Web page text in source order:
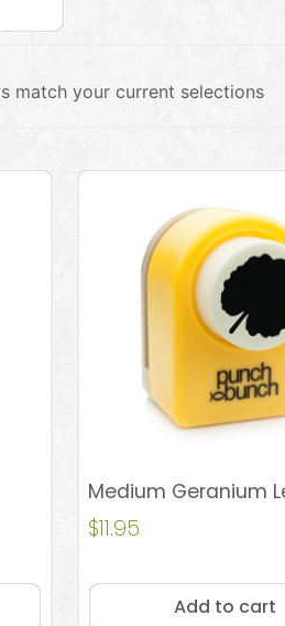
match your current selections
Medium Geranium
$11.95
Add to cart